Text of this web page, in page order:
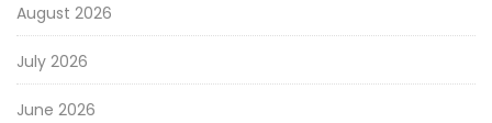
August 2026
July 2026
June 2026